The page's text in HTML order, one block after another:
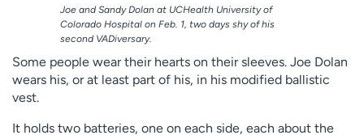
i
n
d
Joe and Sandy Dolan at UCHealth University of
Colorado Hospital on Feb. 1, two days shy of his
second VADiversary.
Some people wear their hearts on their sleeves. Joe Dolan
wears his, or at least part of his, in his modified ballistic
vest.
It holds two batteries, one on each side, each about the